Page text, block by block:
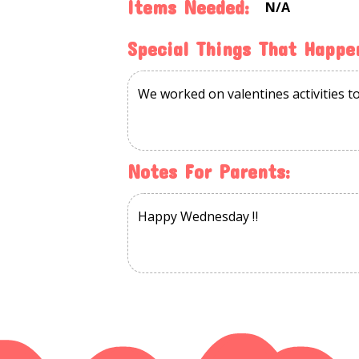
Items Needed: N/a
Special Things That
Notes For Parents: